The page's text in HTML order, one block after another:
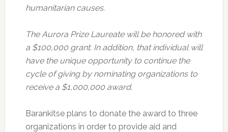
humanitarian causes.
The Aurora Prize Laureate will be honored with
a $100,000 grant. In addition, that individual will
have the unique opportunity to continue the
cycle of giving by nominating organizations to
receive a $1,000,000 award.
Barankitse plans to donate the award to three
organizations in order to provide aid and